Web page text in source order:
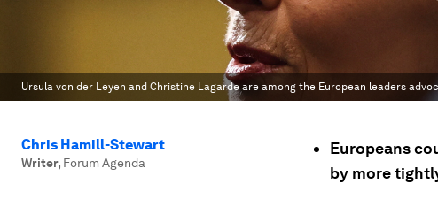
Ursula von der Leyen and Christine Lagarde are among the European leaders
Chris Hamill-Stewart
Writer, Forum Agenda
Europeans
by more